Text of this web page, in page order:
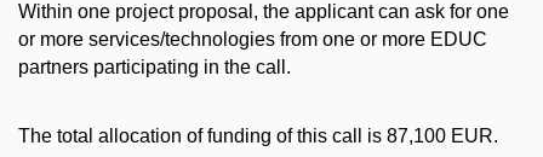
Within one project proposal, the applicant can ask for one
or more services/technologies from one or more EDUC
partners participating in the call.
The total allocation of funding of this call is 87,100 EUR.